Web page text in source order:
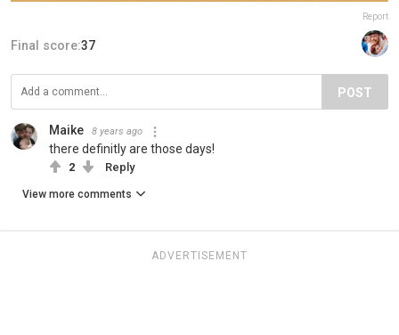
Report
Final score:37
POST
Maike 8 years ago
there definitly are those days!
2 Reply
View more comments
ADVERTISEMENT